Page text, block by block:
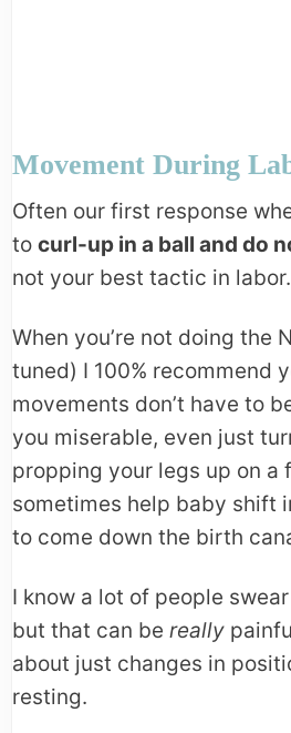
Movement During
Often our first response
to curl-up in a ball and do
not your best tactic in labor.
When you’re not doing the
tuned) I 100% recommend
movements don’t have to
you miserable, even just
propping your legs up on a
sometimes help baby shift
to come down the birth
I know a lot of people
but that can be really
about just changes in
resting.